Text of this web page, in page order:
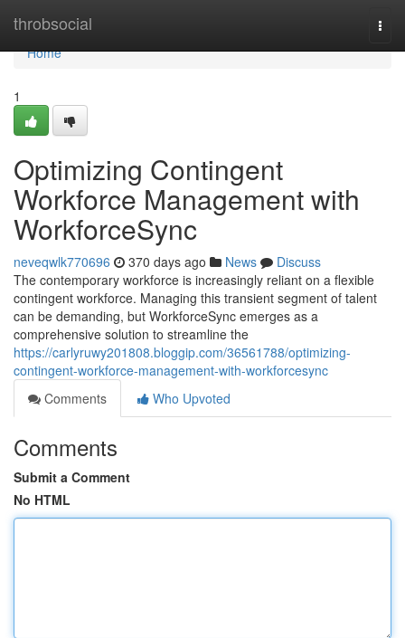
throbsocial
Home
Home
1
Optimizing Contingent
Workforce Management with
WorkforceSync
neveqwlk770696 370 days ago News
Discuss
The contemporary workforce is increasingly reliant on a flexible
contingent workforce. Managing this transient segment of talent
can be demanding, but WorkforceSync emerges as a
comprehensive solution to streamline the
https://carlyruwy201808.bloggip.com/36561788/optimizing-
contingent-workforce-management-with-workforcesync
Comments
Who Upvoted
Comments
Submit a Comment
No HTML